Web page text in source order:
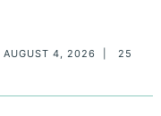
AUGUST 4, 2026
25